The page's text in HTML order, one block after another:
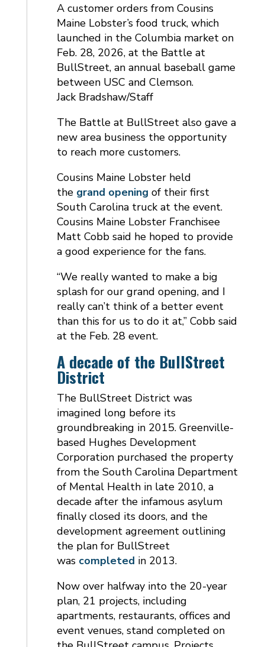
A customer orders from Cousins
Maine Lobster’s food truck, which
launched in the Columbia market on
Feb. 28, 2026, at the Battle at
BullStreet, an annual baseball game
between USC and Clemson.
Jack Bradshaw/Staff
The Battle at BullStreet also gave a
new area business the opportunity
to reach more customers.
Cousins Maine Lobster held
the grand opening of their first
South Carolina truck at the event.
Cousins Maine Lobster Franchisee
Matt Cobb said he hoped to provide
a good experience for the fans.
“We really wanted to make a big
splash for our grand opening, and I
really can’t think of a better event
than this for us to do it at,” Cobb said
at the Feb. 28 event.
A decade of the BullStreet
District
The BullStreet District was
imagined long before its
groundbreaking in 2015. Greenville-
based Hughes Development
Corporation purchased the property
from the South Carolina Department
of Mental Health in late 2010, a
decade after the infamous asylum
finally closed its doors, and the
development agreement outlining
the plan for BullStreet
was completed in 2013.
Now over halfway into the 20-year
plan, 21 projects, including
apartments, restaurants, offices and
event venues, stand completed on